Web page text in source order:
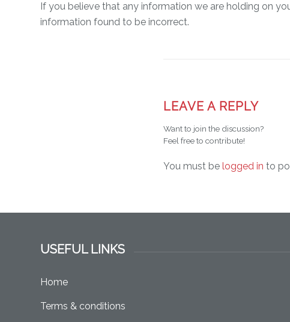
If you believe that any information we are holding on
information found to be incorrect.
LEAVE A REPLY
Want to join the discussion?
Feel free to contribute!
You must be logged in to
USEFUL LINKS
Home
Terms & conditions